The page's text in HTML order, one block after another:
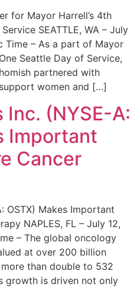
for Mayor Harrell’s 4th
SEATTLE, WA – July
Time – As a part of Mayor
Seattle Day of Service,
partnered with
women and […]
Inc. (NYSE-A:
Important
Cancer
OSTX) Makes Important
NAPLES, FL – July 12,
– The global oncology
at over 200 billion
than double to 532
growth is driven not only